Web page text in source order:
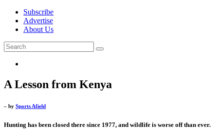
Subscribe
Advertise
About Us
A Lesson from Kenya
– by Sports Afield
Hunting has been closed there since 1977, and wildlife is worse off than ever.